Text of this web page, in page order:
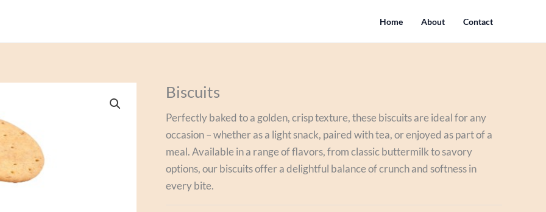
Home About Contact
Biscuits
Perfectly baked to a golden, crisp texture, these biscuits are ideal for any
occasion – whether as a light snack, paired with tea, or enjoyed as part of a
meal. Available in a range of flavors, from classic buttermilk to savory
options, our biscuits offer a delightful balance of crunch and softness in
every bite.